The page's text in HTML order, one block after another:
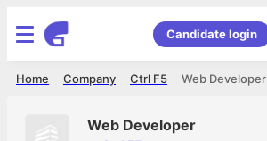
Candidate login
Web Developer
Ctrl F5
Company
Home
Web Developer